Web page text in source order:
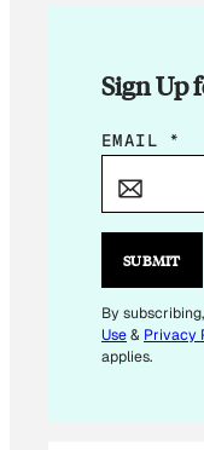
Sign Up
E
I
*
EMAIL *
SUBMIT
By
Use& Privacy
applies.